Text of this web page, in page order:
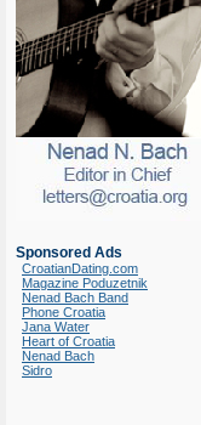
Sponsored Ads
CroatianDating.com
Magazine Poduzetnik
Nenad Bach Band
Phone Croatia
Jana Water
Heart of Croatia
Nenad Bach
Sidro